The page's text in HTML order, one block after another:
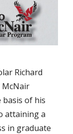
Richard
McNair
basis of his
attaining a
in graduate